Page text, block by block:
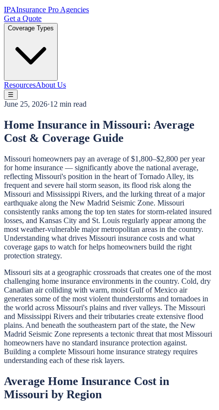
IPAInsurance Pro Agencies
Get a Quote
Coverage Types
ResourcesAbout Us
☰
June 25, 2026·12 min read
Home Insurance in Missouri: Average
Cost & Coverage Guide
Missouri homeowners pay an average of $1,800–$2,800 per year
for home insurance — significantly above the national average,
reflecting Missouri's position in the heart of Tornado Alley, its
frequent and severe hail storm season, its flood risk along the
Missouri and Mississippi Rivers, and the lurking threat of a major
earthquake along the New Madrid Seismic Zone. Missouri
consistently ranks among the top ten states for storm-related insured
losses, and Kansas City and St. Louis regularly appear among the
most weather-vulnerable major metropolitan areas in the country.
Understanding what drives Missouri insurance costs and what
coverage gaps to watch for helps homeowners build the right
protection strategy.
Missouri sits at a geographic crossroads that creates one of the most
challenging home insurance environments in the country. Cold, dry
Canadian air colliding with warm, moist Gulf of Mexico air
generates some of the most violent thunderstorms and tornadoes in
the world across Missouri's plains and river valleys. The Missouri
and Mississippi Rivers and their tributaries create extensive flood
plains. And beneath the southeastern part of the state, the New
Madrid Seismic Zone represents a tectonic threat that most Missouri
homeowners have no standard insurance protection against.
Building a complete Missouri home insurance strategy requires
understanding each of these risk layers.
Average Home Insurance Cost in
Missouri by Region